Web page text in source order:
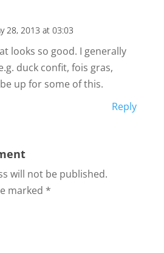
28, 2013 at 03:03
looks so good. I generally
duck confit, fois gras,
be up for some of this.
Reply
will not be published.
marked *